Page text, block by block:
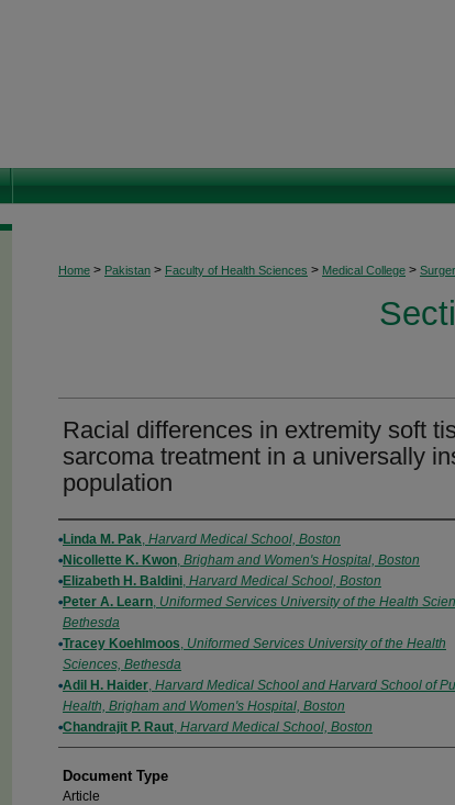
Home > Pakistan > Faculty of Health Sciences > Medical College >
Racial differences in extremity soft
sarcoma treatment in a universally
population
Authors
Linda M. Pak, Harvard Medical School, Boston
Nicollette K. Kwon, Brigham and Women's Hospital, Boston
Elizabeth H. Baldini, Harvard Medical School, Boston
Peter A. Learn, Uniformed Services University of the Health
Bethesda
Tracey Koehlmoos, Uniformed Services University of the Health
Sciences, Bethesda
Adil H. Haider, Harvard Medical School and Harvard School of
Health, Brigham and Women's Hospital, Boston
Chandrajit P. Raut, Harvard Medical School, Boston
Document Type
Article